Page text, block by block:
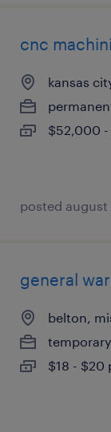
cnc
kansas
$52,000
posted august
general
belton,
temporary
$18 - $20